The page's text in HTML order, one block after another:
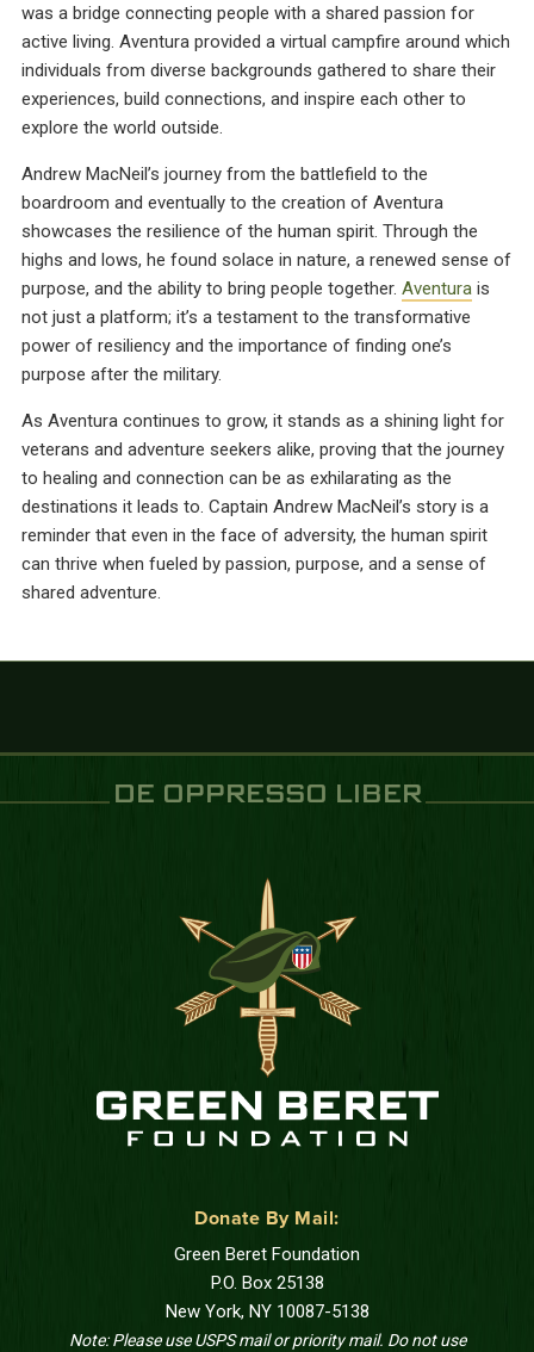
was a bridge connecting people with a shared passion for
active living. Aventura provided a virtual campfire around which
individuals from diverse backgrounds gathered to share their
experiences, build connections, and inspire each other to
explore the world outside.
Andrew MacNeil’s journey from the battlefield to the
boardroom and eventually to the creation of Aventura
showcases the resilience of the human spirit. Through the
highs and lows, he found solace in nature, a renewed sense of
purpose, and the ability to bring people together. Aventura is
not just a platform; it’s a testament to the transformative
power of resiliency and the importance of finding one’s
purpose after the military.
As Aventura continues to grow, it stands as a shining light for
veterans and adventure seekers alike, proving that the journey
to healing and connection can be as exhilarating as the
destinations it leads to. Captain Andrew MacNeil’s story is a
reminder that even in the face of adversity, the human spirit
can thrive when fueled by passion, purpose, and a sense of
shared adventure.
DE OPPRESSO LIBER
Donate By Mail:
Green Beret Foundation
P.O. Box 25138
New York, NY 10087-5138
Note: Please use USPS mail or priority mail. Do not use